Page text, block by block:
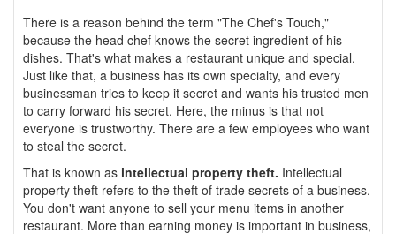
There is a reason behind the term "The Chef's Touch,"
because the head chef knows the secret ingredient of his
dishes. That's what makes a restaurant unique and special.
Just like that, a business has its own specialty, and every
businessman tries to keep it secret and wants his trusted men
to carry forward his secret. Here, the minus is that not
everyone is trustworthy. There are a few employees who want
to steal the secret.
That is known as intellectual property theft. Intellectual
property theft refers to the theft of trade secrets of a business.
You don't want anyone to sell your menu items in another
restaurant. More than earning money is important in business,